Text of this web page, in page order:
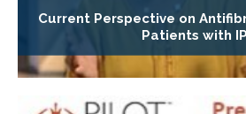
Current Perspective on
Patients with